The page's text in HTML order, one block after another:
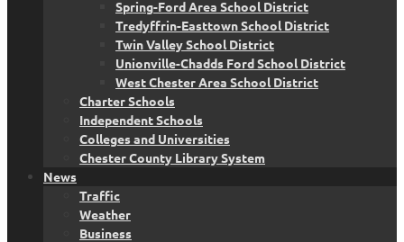
Spring-Ford Area School District
Tredyffrin-Easttown School District
Twin Valley School District
Unionville-Chadds Ford School District
West Chester Area School District
Charter Schools
Independent Schools
Colleges and Universities
Chester County Library System
News
Traffic
Weather
Business